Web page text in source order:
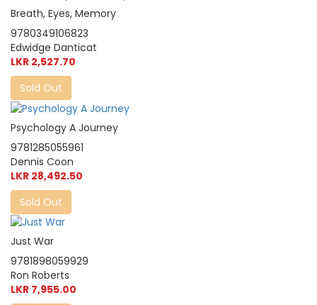
Breath, Eyes, Memory
9780349106823
Edwidge Danticat
LKR 2,527.70
Sold Out
Psychology A Journey
9781285055961
Dennis Coon
LKR 28,492.50
Sold Out
Just War
9781898059929
Ron Roberts
LKR 7,955.00